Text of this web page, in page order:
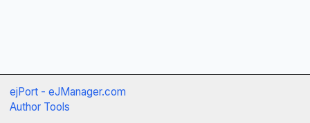
ejPort - eJManager.com
Author Tools